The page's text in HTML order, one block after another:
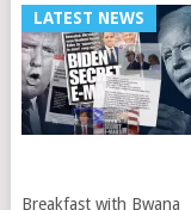
LATEST NEWS
Breakfast with Bwana